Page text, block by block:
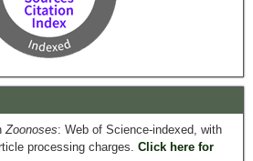
Zoonoses: Web of Science-indexed, with
processing charges. Click here for